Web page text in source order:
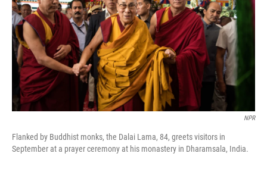
NPR
Flanked by Buddhist monks, the Dalai Lama, 84, greets visitors in
September at a prayer ceremony at his monastery in Dharamsala, India.